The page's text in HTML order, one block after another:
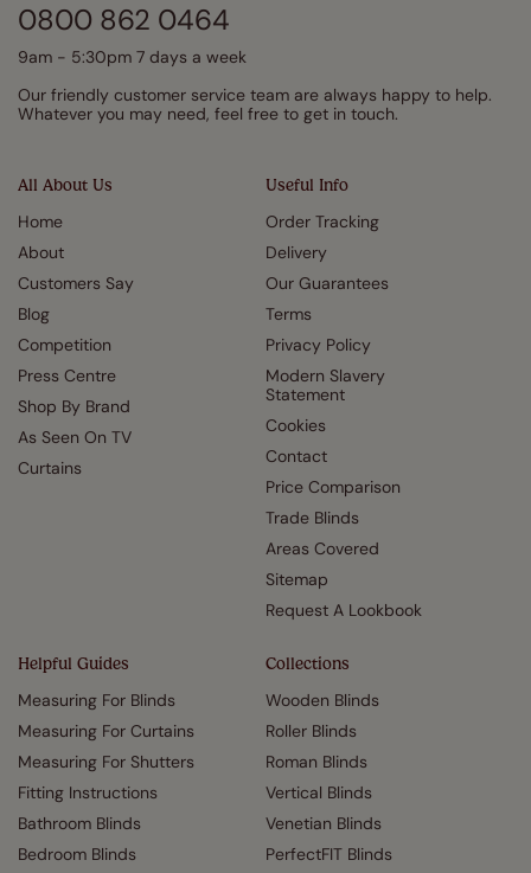
All About Us
Home
About
Customers Say
Blog
Competition
Press Centre
Shop By Brand
As Seen On TV
Curtains
Useful Info
Order Tracking
Delivery
Our Guarantees
Terms
Privacy Policy
Modern Slavery
Statement
Cookies
Contact
Price Comparison
Trade Blinds
Areas Covered
Sitemap
Request A Lookbook
Helpful Guides
Measuring For Blinds
Measuring For Curtains
Measuring For Shutters
Fitting Instructions
Bathroom Blinds
Bedroom Blinds
Collections
Wooden Blinds
Roller Blinds
Roman Blinds
Vertical Blinds
Venetian Blinds
PerfectFIT Blinds
0800 862 0464
9am - 5:30pm 7 days a week
Our friendly customer service team are always happy to help.
Whatever you may need, feel free to get in touch.